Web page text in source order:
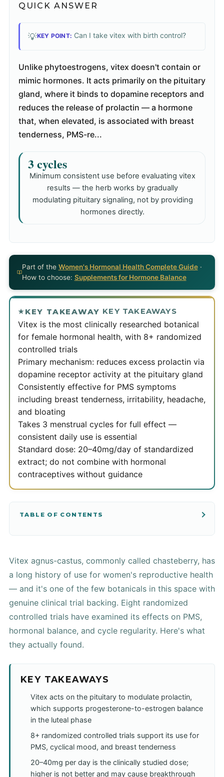
QUICK ANSWER
💡KEY POINT: Can I take vitex with birth control?
Unlike phytoestrogens, vitex doesn't contain or
mimic hormones. It acts primarily on the pituitary
gland, where it binds to dopamine receptors and
reduces the release of prolactin — a hormone
that, when elevated, is associated with breast
tenderness, PMS-re...
3 cycles
Minimum consistent use before evaluating vitex
results — the herb works by gradually
modulating pituitary signaling, not by providing
hormones directly.
Part of the Women's Hormonal Health Complete Guide·
How to choose: Supplements for Hormone Balance
KEY TAKEAWAY KEY TAKEAWAYS
Vitex is the most clinically researched botanical
for female hormonal health, with 8+ randomized
controlled trials
Primary mechanism: reduces excess prolactin via
dopamine receptor activity at the pituitary gland
Consistently effective for PMS symptoms
including breast tenderness, irritability, headache,
and bloating
Takes 3 menstrual cycles for full effect —
consistent daily use is essential
Standard dose: 20–40mg/day of standardized
extract; do not combine with hormonal
contraceptives without guidance
TABLE OF CONTENTS
Vitex agnus-castus, commonly called chasteberry, has
a long history of use for women's reproductive health
— and it's one of the few botanicals in this space with
genuine clinical trial backing. Eight randomized
controlled trials have examined its effects on PMS,
hormonal balance, and cycle regularity. Here's what
they actually found.
KEY TAKEAWAYS
Vitex acts on the pituitary to modulate prolactin,
which supports progesterone-to-estrogen balance
in the luteal phase
8+ randomized controlled trials support its use for
PMS, cyclical mood, and breast tenderness
20–40mg per day is the clinically studied dose;
higher is not better and may cause breakthrough